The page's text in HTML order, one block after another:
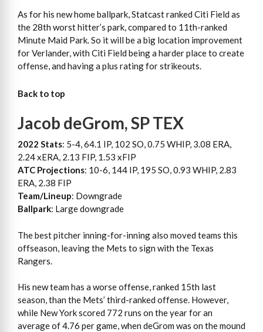
As for his new home ballpark, Statcast ranked Citi Field as
the 28th worst hitter’s park, compared to 11th-ranked
Minute Maid Park. So it will be a big location improvement
for Verlander, with Citi Field being a harder place to create
offense, and having a plus rating for strikeouts.
Back to top
Jacob deGrom, SP TEX
2022 Stats: 5-4, 64.1 IP, 102 SO, 0.75 WHIP, 3.08 ERA,
2.24 xERA, 2.13 FIP, 1.53 xFIP
ATC Projections: 10-6, 144 IP, 195 SO, 0.93 WHIP, 2.83
ERA, 2.38 FIP
Team/Lineup: Downgrade
Ballpark: Large downgrade
The best pitcher inning-for-inning also moved teams this
offseason, leaving the Mets to sign with the Texas
Rangers.
His new team has a worse offense, ranked 15th last
season, than the Mets’ third-ranked offense. However,
while New York scored 772 runs on the year for an
average of 4.76 per game, when deGrom was on the mound